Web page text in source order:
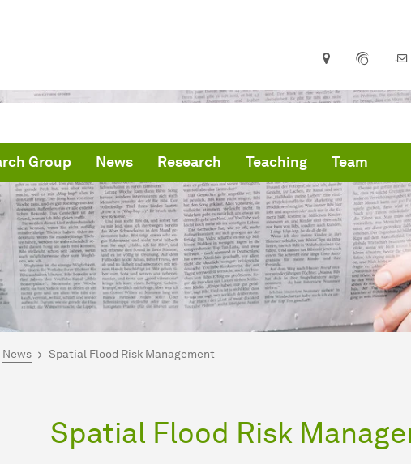
Group News Research Teaching Team
here:
News Spatial Flood Risk Management
Spatial Flood Risk